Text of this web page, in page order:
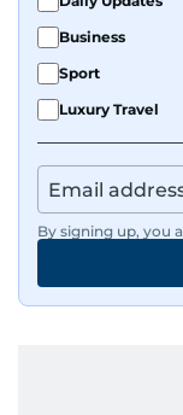
Business
Sport
Luxury Travel
By signing up, you